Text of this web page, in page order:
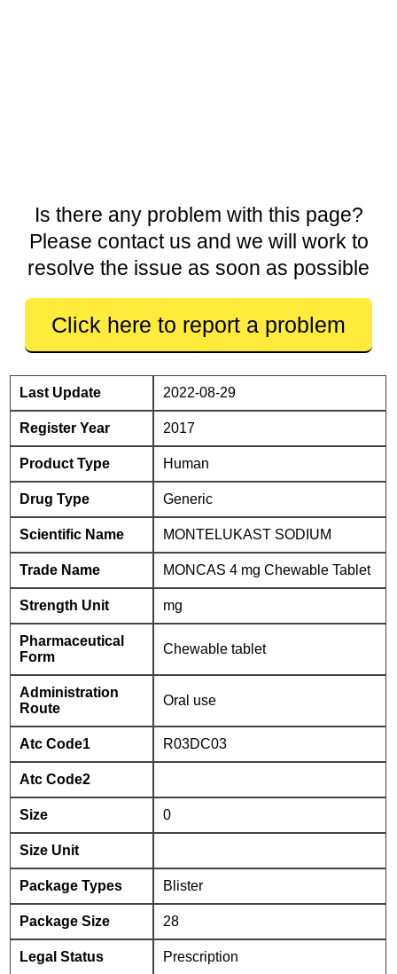
Is there any problem with this page?
Please contact us and we will work to
resolve the issue as soon as possible
Click here to report a problem
Last Update 2022-08-29
Register Year 2017
Product Type Human
Drug Type Generic
Scientific Name MONTELUKAST SODIUM
Trade Name MONCAS 4 mg Chewable Tablet
Strength Unit mg
Pharmaceutical
Form
Chewable tablet
Administration
Route
Oral use
Atc Code1 R03DC03
Atc Code2
Size 0
Size Unit
Package Types Blister
Package Size 28
Legal Status Prescription